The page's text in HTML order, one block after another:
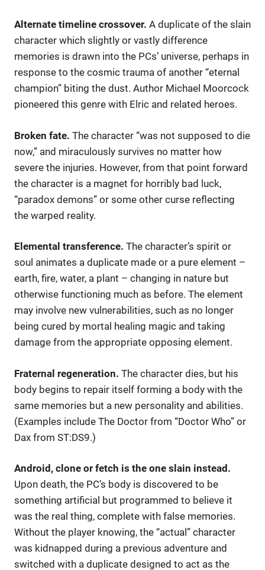
Alternate timeline crossover. A duplicate of the slain
character which slightly or vastly difference
memories is drawn into the PCs’ universe, perhaps in
response to the cosmic trauma of another “eternal
champion” biting the dust. Author Michael Moorcock
pioneered this genre with Elric and related heroes.
Broken fate. The character “was not supposed to die
now,” and miraculously survives no matter how
severe the injuries. However, from that point forward
the character is a magnet for horribly bad luck,
“paradox demons” or some other curse reflecting
the warped reality.
Elemental transference. The character’s spirit or
soul animates a duplicate made or a pure element –
earth, fire, water, a plant – changing in nature but
otherwise functioning much as before. The element
may involve new vulnerabilities, such as no longer
being cured by mortal healing magic and taking
damage from the appropriate opposing element.
Fraternal regeneration. The character dies, but his
body begins to repair itself forming a body with the
same memories but a new personality and abilities.
(Examples include The Doctor from “Doctor Who” or
Dax from ST:DS9.)
Android, clone or fetch is the one slain instead.
Upon death, the PC’s body is discovered to be
something artificial but programmed to believe it
was the real thing, complete with false memories.
Without the player knowing, the “actual” character
was kidnapped during a previous adventure and
switched with a duplicate designed to act as the